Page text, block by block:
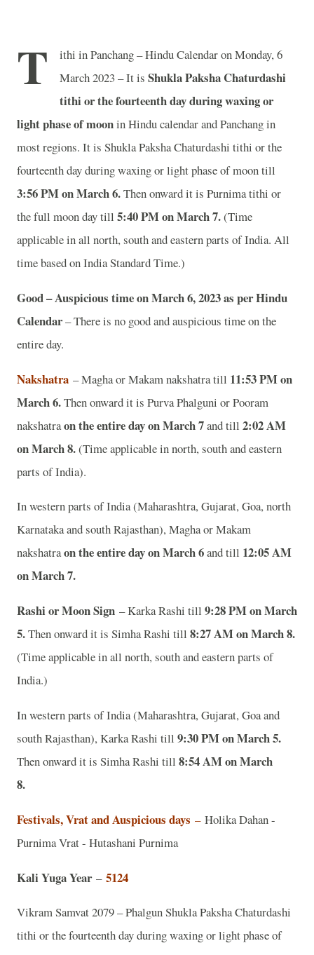
T
ithi in Panchang – Hindu Calendar on Monday, 6
March 2023 – It is Shukla Paksha Chaturdashi
tithi or the fourteenth day during waxing or
light phase of mooninHindu calendar and Panchang in
most regions. It is Shukla Paksha Chaturdashi tithi or the
fourteenth day during waxing or light phase of moon till
3:56 PM on March 6.Then onward it is Purnima tithi or
the full moon day till 5:40 PM on March 7.(Time
applicable in all north, south and eastern parts of India. All
time based on India Standard Time.)
Good – Auspicious time on March 6, 2023 as per Hindu
Calendar– There is no good and auspicious time on the
entire day.
Nakshatra – Magha or Makam nakshatra till 11:53 PM on
March 6.Then onward it is Purva Phalguni or Pooram
nakshatraon the entire day on March 7and till 2:02 AM
on March 8.(Time applicable in north, south and eastern
parts of India).
In western parts of India (Maharashtra, Gujarat, Goa, north
Karnataka and south Rajasthan), Magha or Makam
nakshatraon the entire day on March 6and till 12:05 AM
on March 7.
Rashi or Moon Sign – Karka Rashi till 9:28 PM on March
5.Then onward it is Simha Rashi till 8:27 AM on March 8.
(Time applicable in all north, south and eastern parts of
India.)
In western parts of India (Maharashtra, Gujarat, Goa and
south Rajasthan), Karka Rashi till 9:30 PM on March 5.
Then onward it is Simha Rashi till 8:54 AM on March
8.
Festivals, Vrat and Auspicious days –Holika Dahan -
Purnima Vrat - Hutashani Purnima
Kali Yuga Year– 5124
Vikram Samvat 2079 – Phalgun Shukla Paksha Chaturdashi
tithi or the fourteenth day during waxing or light phase of